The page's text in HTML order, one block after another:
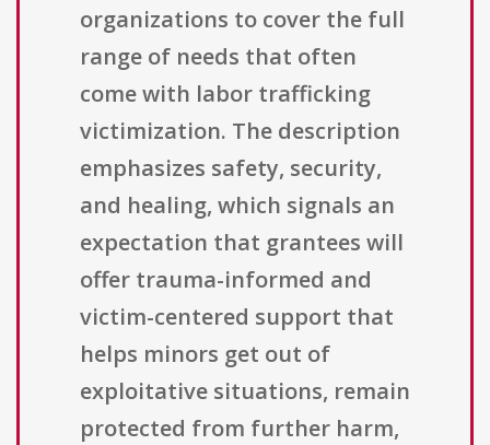
organizations to cover the full
range of needs that often
come with labor trafficking
victimization. The description
emphasizes safety, security,
and healing, which signals an
expectation that grantees will
offer trauma-informed and
victim-centered support that
helps minors get out of
exploitative situations, remain
protected from further harm,